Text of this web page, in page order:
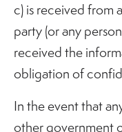
c) is received from
party (or any
received the
obligation of
In the event that
other government